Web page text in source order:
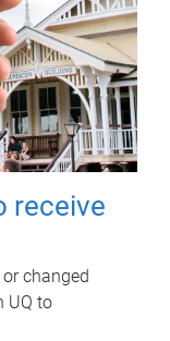
receive
changed
UQ to